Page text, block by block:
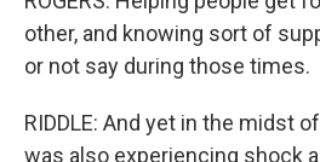
other, and knowing sort of
or not say during those times.
RIDDLE: And yet in the midst
was also experiencing shock